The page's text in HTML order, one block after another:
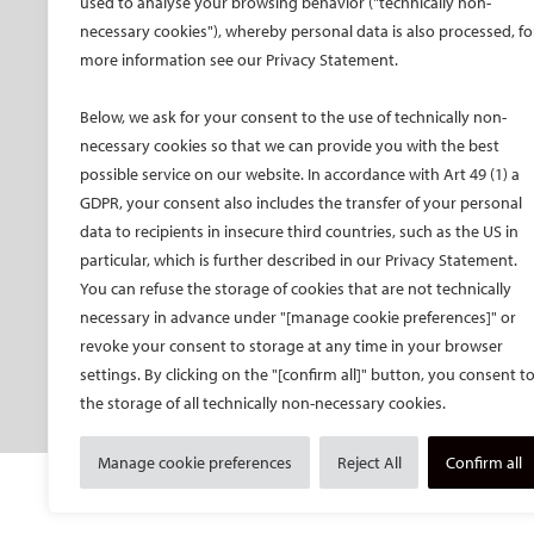
necessary cookies"), whereby personal data is also processed,
more information see our Privacy Statement.
Below, we ask for your consent to the use of technically non-
necessary cookies so that we can provide you with the best
possible service on our website. In accordance with Art 49 (1) a
GDPR, your consent also includes the transfer of your personal
data to recipients in insecure third countries, such as the US in
particular, which is further described in our Privacy Statement.
You can refuse the storage of cookies that are not technically
necessary in advance under "[manage cookie preferences]" or
revoke your consent to storage at any time in your browser
settings. By clicking on the "[confirm all]" button, you consent to
the storage of all technically non-necessary cookies.
Manage cookie preferences Reject All Confirm all
CIRSE Vision for the
Future of IR
Committees and task
forces
Membership
Become a CIRSE Fellow
Awards and honours
Fellowship Grant
Programme
European Trainee Forum
Medical students
EU projects
CIRSE Annual Congress
ECIO – Interventional
ET – Embolotherapy
ECIP – Pain Management
ICCIR – Complications
ESIR – European School
of IR
Event calendar
Past CIRSE events
© Cardiovascular and Interventional Radiological